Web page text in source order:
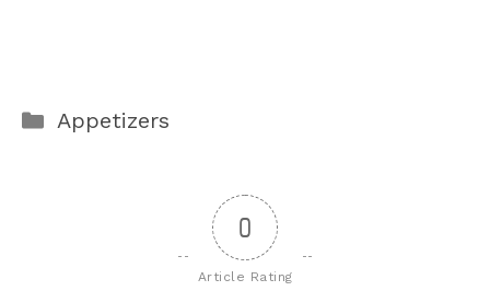
Categories
Appetizers
0
Article Rating